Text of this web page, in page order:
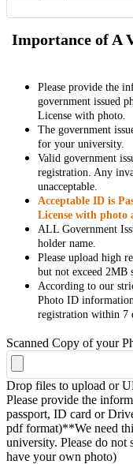
Importance of A
Please provide the
government issued
License with photo.
The government
for your university.
Valid government
registration. Any
unacceptable.
Acceptable ID is
License with photo
ALL Government
holder name.
Please upload high
but not exceed 2MB
According to our
Photo ID
registration within 7
Scanned Copy of your
Drop files to upload or
Please provide the
passport, ID card or
pdf format)**We need
university. Please do
have your own photo)